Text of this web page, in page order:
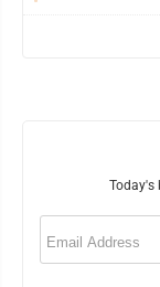
Today's
Email